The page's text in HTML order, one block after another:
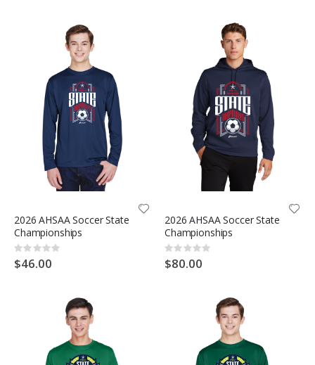
2026 AHSAA Soccer State
Championships
Rating:
0%
$46.00
2026 AHSAA Soccer State
Championships
Rating:
0%
$80.00